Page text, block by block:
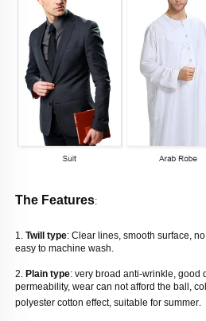
The Features:
1. Twill type: Clear lines, smooth surface,
easy to machine wash.
2. Plain type: very broad anti-wrinkle, good
permeability, wear can not afford the ball,
polyester cotton effect, suitable for summer.